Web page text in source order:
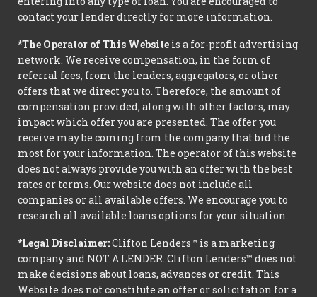
contact your lender directly for more information.
*The Operator of This Website is a for-profit advertising
network. We receive compensation, in the form of
referral fees, from the lenders, aggregators, or other
offers that we direct you to. Therefore, the amount of
compensation provided, along with other factors, may
impact which offer you are presented. The offer you
receive may be coming from the company that bid the
most for your information. The operator of this website
does not always provide you with an offer with the best
rates or terms. Our website does not include all
companies or all available offers. We encourage you to
research all available loans options for your situation.
*Legal Disclaimer:Clifton Lenders™ is a marketing
company and NOT A LENDER. Clifton Lenders™ does not
make decisions about loans, advances or credit. This
Website does not constitute an offer or solicitation for a